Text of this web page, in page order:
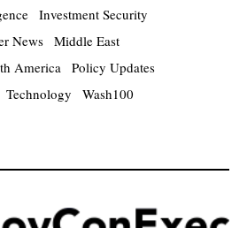
Investment Security
News Middle East
America Policy Updates
Technology Wash100